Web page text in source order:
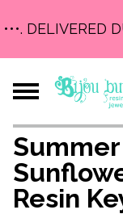
DELIVERED
Resin